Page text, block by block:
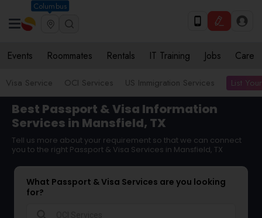
Columbus
Events Roommates Rentals IT Training Jobs Care
Visa Service OCI Services US Immigration Services List
Best Passport & Visa Information
Services in Mansfield, TX
Tell us more about your requirement so that we can connect
you to the right Passport & Visa Services in Mansfield, TX
What Passport & Visa Services are you looking
for?